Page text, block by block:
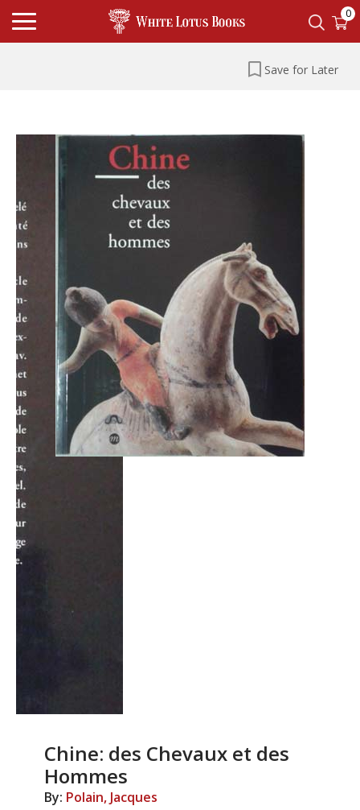
0
Save for Later
Chine: des Chevaux et des
Hommes
By: Polain, Jacques